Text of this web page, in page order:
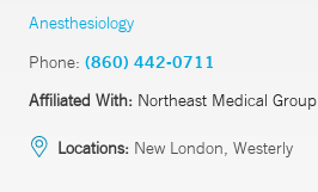
Anesthesiology
Phone: (860) 442-0711
Affiliated With: Northeast Medical Group
Locations: New London, Westerly